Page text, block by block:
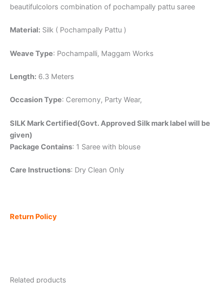
beautifulcolors combination of pochampally pattu saree
Material: Silk ( Pochampally Pattu )
Weave Type: Pochampalli, Maggam Works
Length: 6.3 Meters
Occasion Type: Ceremony, Party Wear,
SILK Mark Certified(Govt. Approved Silk mark label will be
given)
Package Contains: 1 Saree with blouse
Care Instructions: Dry Clean Only
Return Policy
Related products